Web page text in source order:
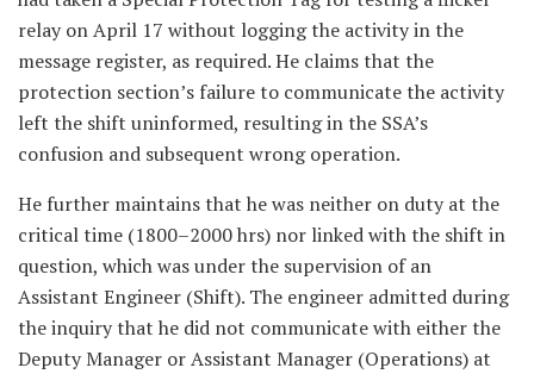
relay on April 17 without logging the activity in the
message register, as required. He claims that the
protection section’s failure to communicate the activity
left the shift uninformed, resulting in the SSA’s
confusion and subsequent wrong operation.
He further maintains that he was neither on duty at the
critical time (1800–2000 hrs) nor linked with the shift in
question, which was under the supervision of an
Assistant Engineer (Shift). The engineer admitted during
the inquiry that he did not communicate with either the
Deputy Manager or Assistant Manager (Operations) at